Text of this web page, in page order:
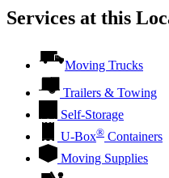
Services at this
Moving Trucks
Trailers & Towing
Self-Storage
U-Box® Containers
Moving Supplies